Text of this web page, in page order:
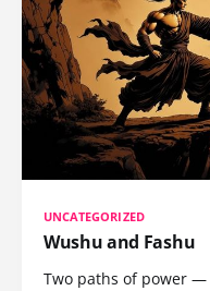
UNCATEGORIZED
Wushu and Fashu
Two paths of power